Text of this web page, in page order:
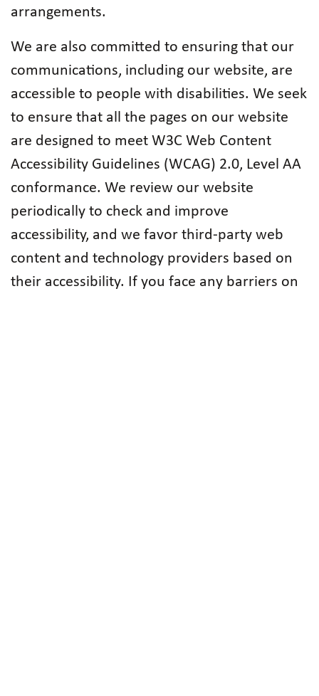
arrangements.
We are also committed to ensuring that our
communications, including our website, are
accessible to people with disabilities. We seek
to ensure that all the pages on our website
are designed to meet W3C Web Content
Accessibility Guidelines (WCAG) 2.0, Level AA
conformance. We review our website
periodically to check and improve
accessibility, and we favor third-party web
content and technology providers based on
their accessibility. If you face any barriers on